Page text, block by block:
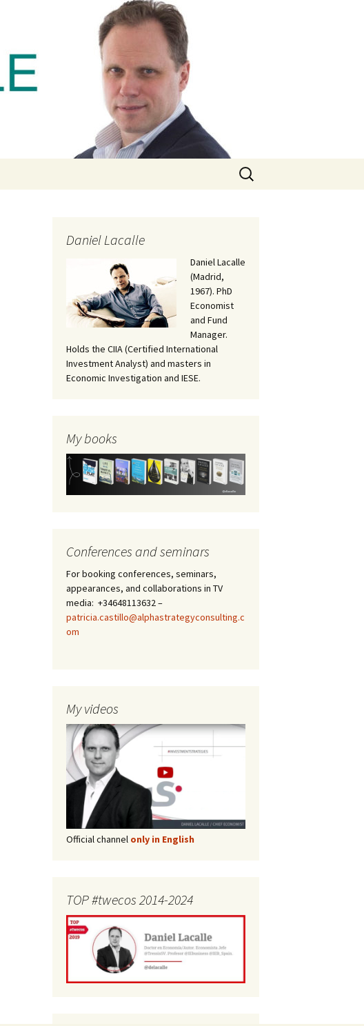
Search
for:
Daniel Lacalle
Daniel Lacalle
(Madrid,
1967). PhD
Economist
and Fund
Manager.
Holds the CIIA (Certified International
Investment Analyst) and masters in
Economic Investigation and IESE.
My books
Conferences and seminars
For booking conferences, seminars,
appearances, and collaborations in TV
media: +34648113632 –
patricia.castillo@alphastrategyconsulting.c
om
My videos
Official channel only in English
TOP #twecos 2014-2024